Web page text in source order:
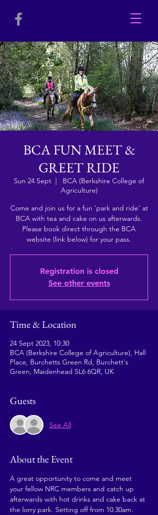
BCA FUN MEET &
GREET RIDE
Sun 24 Sept
  |
BCA (Berkshire College of
Agriculture)
Come and join us for a fun 'park and ride' at
BCA with tea and cake on us afterwards.
Please book direct through the BCA
website (link below) for your pass.
Registration is closed
See other events
Time & Location
24 Sept 2023, 10:30
BCA (Berkshire College of Agriculture), Hall
Place, Burchetts Green Rd, Burchett's
Green, Maidenhead SL6 6QR, UK
Guests
See All
About the Event
A great opportunity to come and meet
your fellow NRC members and catch up
afterwards with hot drinks and cake back at
the lorry park. Setting off from 10.30am.